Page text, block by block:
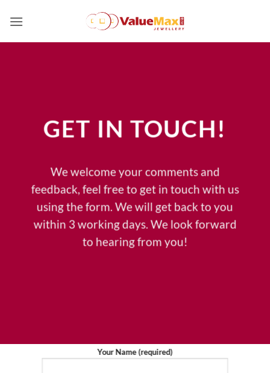
GET IN TOUCH!
We welcome your comments and
feedback, feel free to get in touch with us
using the form. We will get back to you
within 3 working days. We look forward
to hearing from you!
Your Name (required)